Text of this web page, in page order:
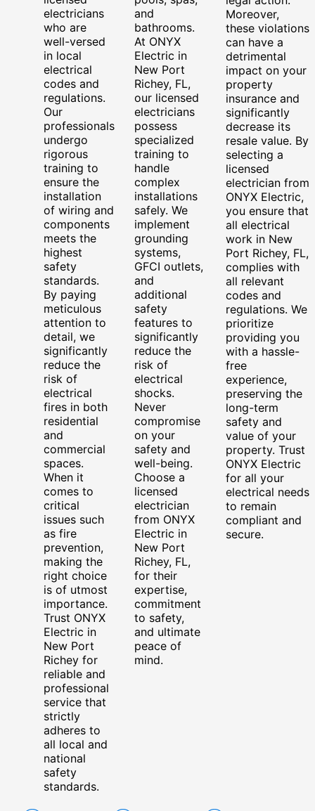
electricians
who are
well-versed
in local
electrical
codes and
regulations.
Our
professionals
undergo
rigorous
training to
ensure the
installation
of wiring and
components
meets the
highest
safety
standards.
By paying
meticulous
attention to
detail, we
significantly
reduce the
risk of
electrical
fires in both
residential
and
commercial
spaces.
When it
comes to
critical
issues such
as fire
prevention,
making the
right choice
is of utmost
importance.
Trust ONYX
Electric in
New Port
Richey for
reliable and
professional
service that
strictly
adheres to
all local and
national
safety
standards.
and
bathrooms.
At ONYX
Electric in
New Port
Richey, FL,
our licensed
electricians
possess
specialized
training to
handle
complex
installations
safely. We
implement
grounding
systems,
GFCI outlets,
and
additional
safety
features to
significantly
reduce the
risk of
electrical
shocks.
Never
compromise
on your
safety and
well-being.
Choose a
licensed
electrician
from ONYX
Electric in
New Port
Richey, FL,
for their
expertise,
commitment
to safety,
and ultimate
peace of
mind.
Moreover,
these violations
can have a
detrimental
impact on your
property
insurance and
significantly
decrease its
resale value. By
selecting a
licensed
electrician from
ONYX Electric,
you ensure that
all electrical
work in New
Port Richey, FL,
complies with
all relevant
codes and
regulations. We
prioritize
providing you
with a hassle-
free
experience,
preserving the
long-term
safety and
value of your
property. Trust
ONYX Electric
for all your
electrical needs
to remain
compliant and
secure.